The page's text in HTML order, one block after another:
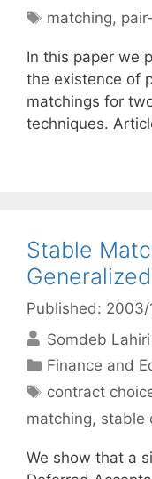
Tags
matching,
In this paper we
the existence of
matchings for
techniques.
Stable
Published: 2003/
Somdeb Lahiri
Categories
Finance and
Tags
contract
matching, stable
We show that a